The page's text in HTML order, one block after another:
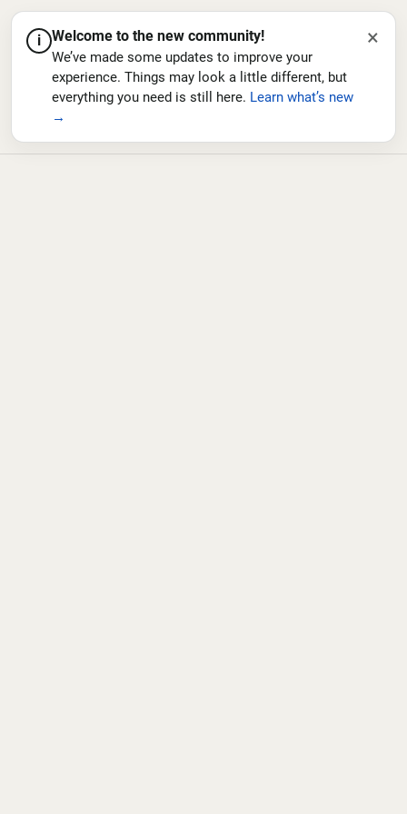
i Welcome to the new community!
We’ve made some updates to improve your
experience. Things may look a little different, but
everything you need is still here. Learn what’s new
→
×